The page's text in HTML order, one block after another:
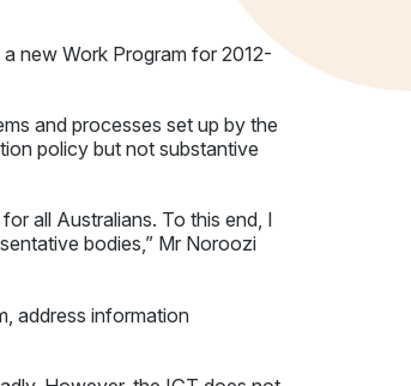
new Work Program for 2012-
and processes set up by the
policy but not substantive
all Australians. To this end, I
bodies,” Mr Noroozi
address information